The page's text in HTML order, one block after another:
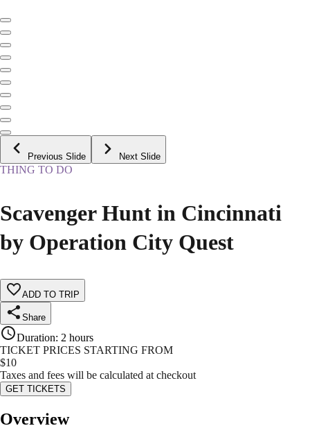
Previous Slide Next Slide
THING TO DO
Scavenger Hunt in Cincinnati
by Operation City Quest
ADD TO TRIP
Share
Duration: 2 hours
TICKET PRICES STARTING FROM
$10
Taxes and fees will be calculated at checkout
GET TICKETS
Overview